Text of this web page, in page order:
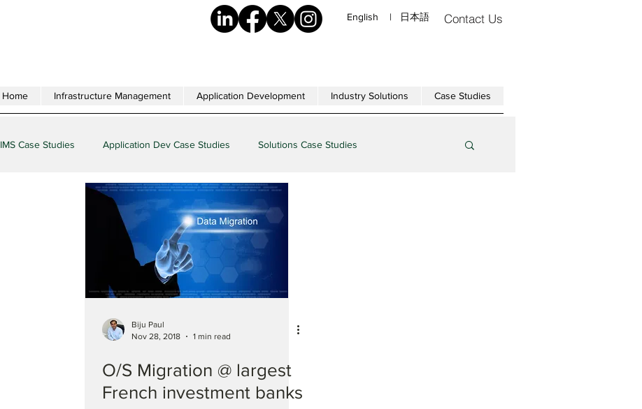
English | 日本語 Contact Us
Home Infrastructure Management Application Development Industry Solutions Case Studies
IMS Case Studies Application Dev Case Studies Solutions Case Studies
Biju Paul
Nov 28, 2018
1 min read
O/S Migration @ largest
French investment banks